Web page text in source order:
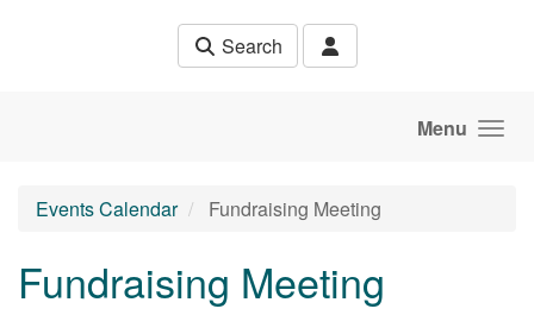
Search
Menu
Events Calendar Fundraising Meeting
Fundraising Meeting